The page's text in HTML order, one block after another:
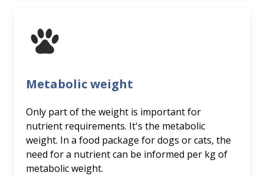
Metabolic weight
Only part of the weight is important for
nutrient requirements. It's the metabolic
weight. In a food package for dogs or cats, the
need for a nutrient can be informed per kg of
metabolic weight.